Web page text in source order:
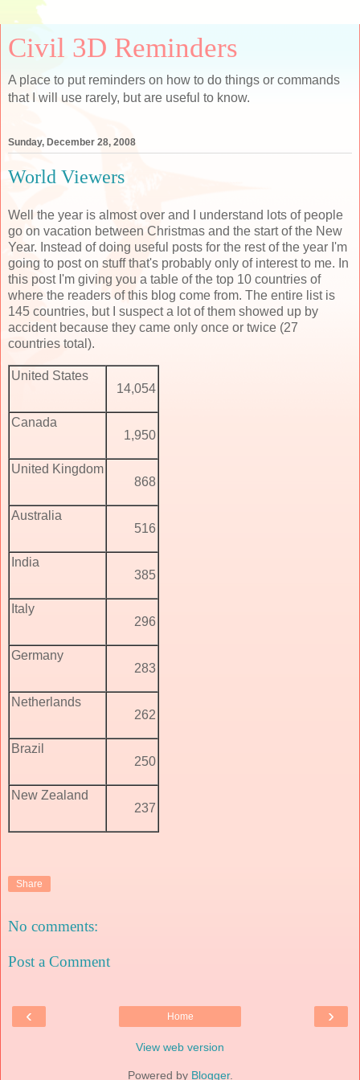
Civil 3D Reminders
A place to put reminders on how to do things or commands
that I will use rarely, but are useful to know.
Sunday, December 28, 2008
World Viewers
Well the year is almost over and I understand lots of people
go on vacation between Christmas and the start of the New
Year. Instead of doing useful posts for the rest of the year I'm
going to post on stuff that's probably only of interest to me. In
this post I'm giving you a table of the top 10 countries of
where the readers of this blog come from. The entire list is
145 countries, but I suspect a lot of them showed up by
accident because they came only once or twice (27
countries total).
United States
14,054
Canada
1,950
United Kingdom
868
Australia
516
India
385
Italy
296
Germany
283
Netherlands
262
Brazil
250
New Zealand
237
Share
No comments:
Post a Comment
‹ ›
Home
View web version
Powered by Blogger.